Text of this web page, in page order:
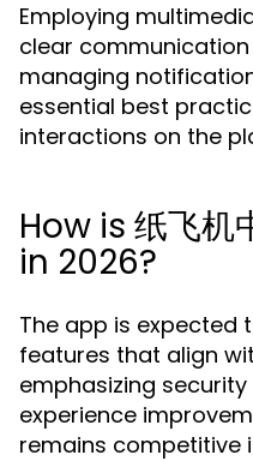
Employing
clear
managing
essential best
interactions on the
How is 纸飞
in 2026?
The app is expected
features that align
emphasizing
experience
remains competitive